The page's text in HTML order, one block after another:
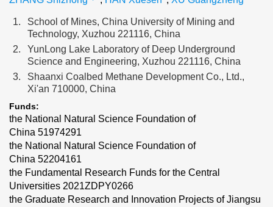
1.
School of Mines, China University of Mining and
Technology, Xuzhou 221116, China
2.
YunLong Lake Laboratory of Deep Underground
Science and Engineering, Xuzhou 221116, China
3.
Shaanxi Coalbed Methane Development Co., Ltd.,
Xi'an 710000, China
Funds:
the National Natural Science Foundation of
China 51974291
the National Natural Science Foundation of
China 52204161
the Fundamental Research Funds for the Central
Universities 2021ZDPY0266
the Graduate Research and Innovation Projects of Jiangsu